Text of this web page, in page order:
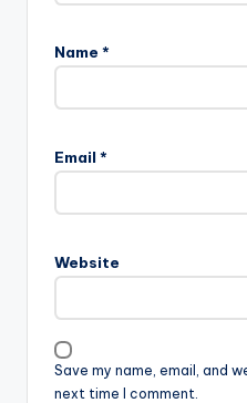
Name *
Email *
Website
Save my name, email, and
next time I comment.